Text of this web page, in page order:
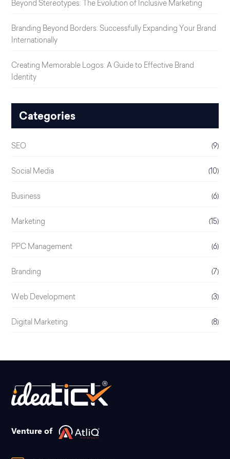
Beyond Stereotypes: The Evolution of Inclusive Marketing
Branding Beyond Borders: Successfully Expanding Your Brand
Internationally
Creating Memorable Logos: A Guide to Effective Brand
Identity
Categories
SEO (9)
Social Media (10)
Business (6)
Marketing (15)
PPC Management (6)
Branding (7)
Web Development (3)
Digital Marketing (8)
Venture of